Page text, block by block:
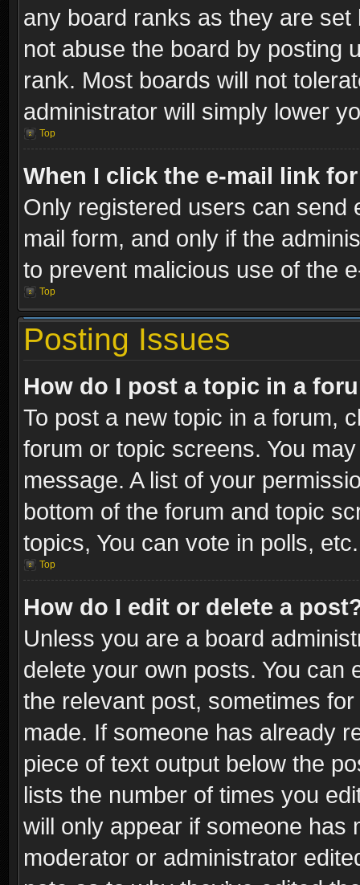
any board ranks as they are
not abuse the board by posting
rank. Most boards will not
administrator will simply lower
Top
When I click the e-mail link
Only registered users can send
mail form, and only if the
to prevent malicious use of the
Top
Posting Issues
How do I post a topic in a
To post a new topic in a forum,
forum or topic screens. You
message. A list of your
bottom of the forum and topic
topics, You can vote in polls, etc.
Top
How do I edit or delete a
Unless you are a board
delete your own posts. You can
the relevant post, sometimes
made. If someone has already
piece of text output below the
lists the number of times you
will only appear if someone has
moderator or administrator